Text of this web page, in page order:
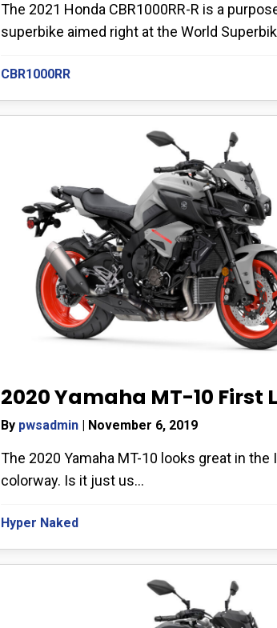
The 2021 Honda CBR1000RR-R is a
superbike aimed right at the World
CBR1000RR
2020 Yamaha MT-10 First
By pwsadmin November 6, 2019
The 2020 Yamaha MT-10 looks great in the
colorway. Is it just us...
Hyper Naked